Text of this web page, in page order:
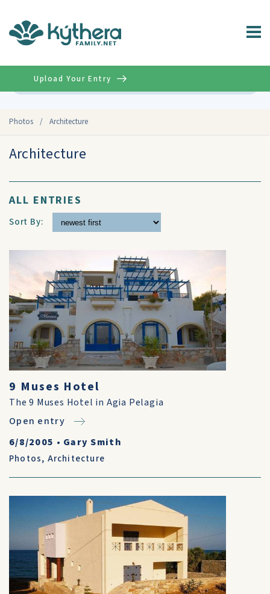
Photos / Architecture
Upload Your Entry
Architecture
ALL ENTRIES
Sort By:
9 Muses Hotel
The 9 Muses Hotel in Agia Pelagia
Open entry
6/8/2005 • Gary Smith
Photos, Architecture